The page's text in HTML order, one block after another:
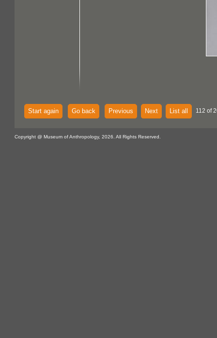
Start again Go back Previous Next List all 112 of
Copyright @ Museum of Anthropology, 2026. All Rights Reserved.